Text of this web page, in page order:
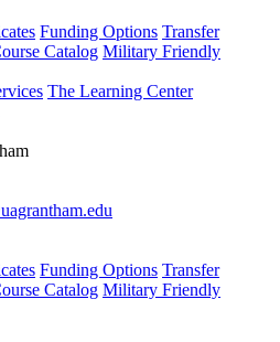
Funding Options Transfer
Catalog Military Friendly
The Learning Center
Funding Options Transfer
Catalog Military Friendly